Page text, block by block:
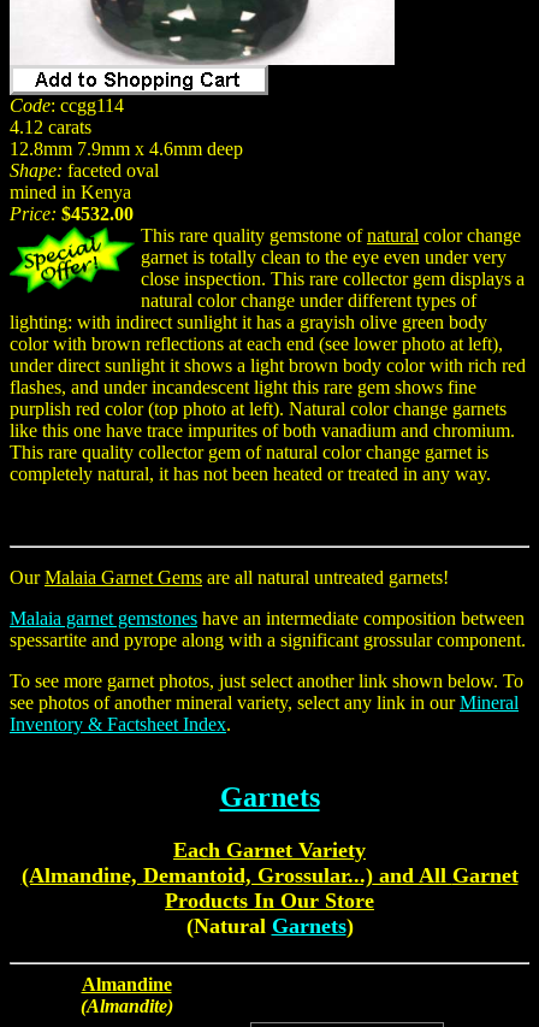
Code: ccgg114
4.12 carats
12.8mm 7.9mm x 4.6mm deep
Shape: faceted oval
mined in Kenya
Price: $4532.00
This rare quality gemstone ofnatural color change
garnet is totally clean to the eye even under very
close inspection. This rare collector gem displays a
natural color change under different types of
lighting: with indirect sunlight it has a grayish olive green body
color with brown reflections at each end (see lower photo at left),
under direct sunlight it shows a light brown body color with rich red
flashes, and under incandescent light this rare gem shows fine
purplish red color (top photo at left). Natural color change garnets
like this one have trace impurites of both vanadium and chromium.
This rare quality collector gem of natural color change garnet is
completely natural, it has not been heated or treated in any way.
OurMalaia Garnet Gems are all natural untreated garnets!
Malaia garnet gemstones have an intermediate composition between
spessartite and pyrope along with a significant grossular component.
To see more garnet photos, just select another link shown below. To
see photos of another mineral variety, select any link in ourMineral
Inventory & Factsheet Index.
Garnets
Each Garnet Variety
(Almandine, Demantoid, Grossular...)and All Garnet
Products In Our Store
(Natural Garnets)
Almandine
(Almandite)